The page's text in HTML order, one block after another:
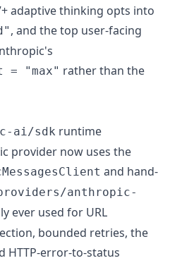
adaptive thinking opts into
, and the top user-facing
"max" rather than the
ai/sdk runtime
provider now uses the
and hand-
anthropic-
ever used for URL
bounded retries, the
HTTP-error-to-status